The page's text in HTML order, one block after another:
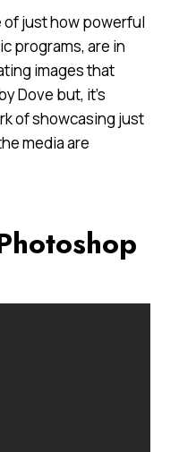
of just how powerful
programs, are in
images that
Dove but, it’s
of showcasing just
media are